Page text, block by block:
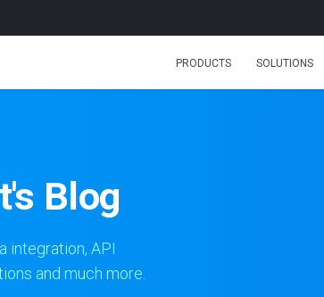
PRODUCTS SOLUTIONS
Blog
integration, API
and much more.